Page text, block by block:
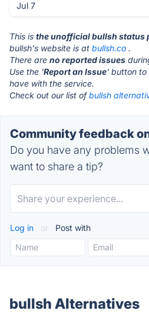
Jul 7
This is the unofficial bullsh status
bullsh's website is at bullsh.co .
There are no reported issues
Use the 'Report an Issue' button to
have with the service.
Check out our list ofbullsh
Community feedback
Do you have any problems
want to share a tip?
Log in or Post with
bullsh Alternatives